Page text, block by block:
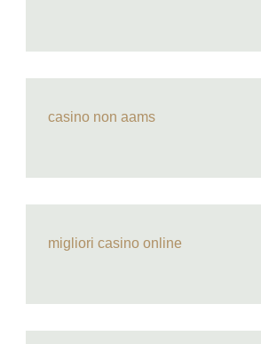
casino non aams
migliori casino online